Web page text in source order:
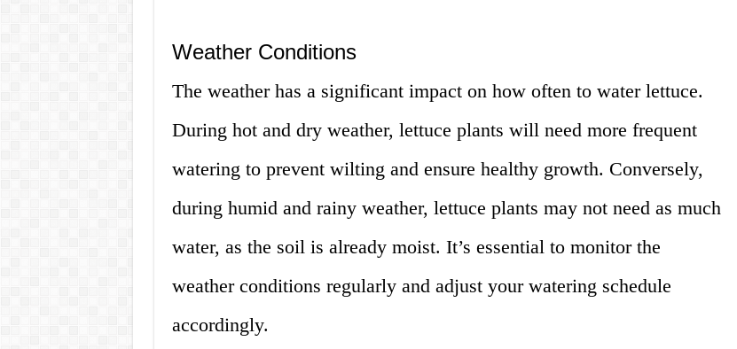
Weather Conditions
The weather has a significant impact on how often to water lettuce.
During hot and dry weather, lettuce plants will need more frequent
watering to prevent wilting and ensure healthy growth. Conversely,
during humid and rainy weather, lettuce plants may not need as much
water, as the soil is already moist. It’s essential to monitor the
weather conditions regularly and adjust your watering schedule
accordingly.